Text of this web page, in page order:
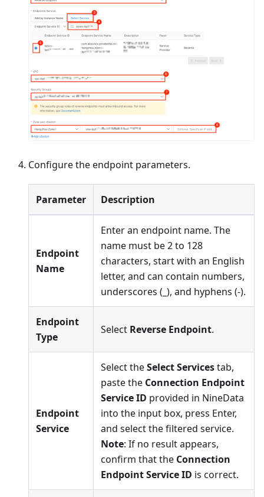
Configure the endpoint parameters.
Parameter Description
Endpoint
Name
Enter an endpoint name. The
name must be 2 to 128
characters, start with an English
letter, and can contain numbers,
underscores (_), and hyphens (-).
Endpoint
Type
Select Reverse Endpoint.
Endpoint
Service
Select theSelect Servicestab,
paste the Connection Endpoint
Service ID provided in NineData
into the input box, press Enter,
and select the filtered service.
Note: If no result appears,
confirm that the Connection
Endpoint Service ID is correct.